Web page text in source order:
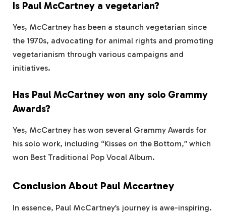
Is Paul McCartney a vegetarian?
Yes, McCartney has been a staunch vegetarian since
the 1970s, advocating for animal rights and promoting
vegetarianism through various campaigns and
initiatives.
Has Paul McCartney won any solo Grammy
Awards?
Yes, McCartney has won several Grammy Awards for
his solo work, including “Kisses on the Bottom,” which
won Best Traditional Pop Vocal Album.
Conclusion About Paul Mccartney
In essence, Paul McCartney’s journey is awe-inspiring.